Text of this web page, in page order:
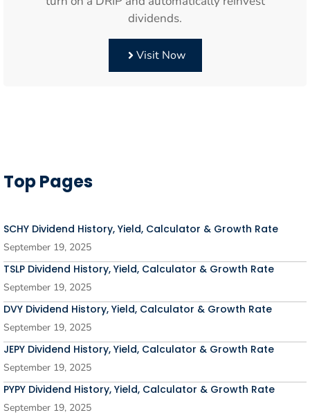
dividends.
Visit Now
Top Pages
SCHY Dividend History, Yield, Calculator & Growth Rate
September 19, 2025
TSLP Dividend History, Yield, Calculator & Growth Rate
September 19, 2025
DVY Dividend History, Yield, Calculator & Growth Rate
September 19, 2025
JEPY Dividend History, Yield, Calculator & Growth Rate
September 19, 2025
PYPY Dividend History, Yield, Calculator & Growth Rate
September 19, 2025